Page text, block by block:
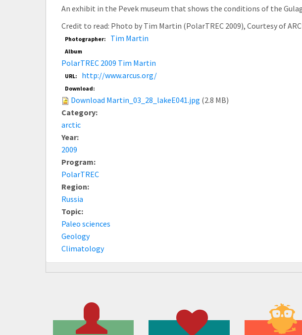
An exhibit in the Pevek museum that shows the conditions of the
Credit to read: Photo by Tim Martin (PolarTREC 2009), Courtesy of
Photographer: Tim Martin
Album
PolarTREC 2009 Tim Martin
URL: http://www.arcus.org/
Download:
Download Martin_03_28_lakeE041.jpg (2.8 MB)
Category:
arctic
Year:
2009
Program:
PolarTREC
Region:
Russia
Topic:
Paleo sciences
Geology
Climatology
One
about